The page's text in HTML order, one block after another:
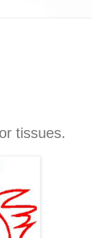
tissues.